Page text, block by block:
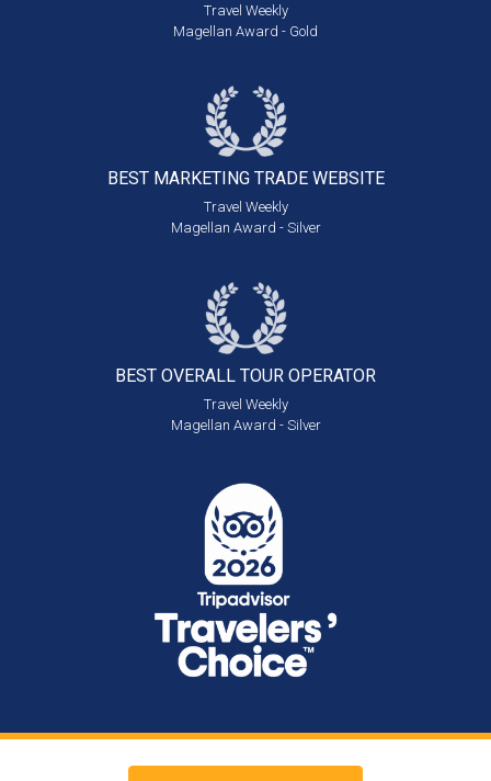
Travel Weekly
Magellan Award - Gold
BEST MARKETING TRADE WEBSITE
Travel Weekly
Magellan Award - Silver
BEST OVERALL TOUR OPERATOR
Travel Weekly
Magellan Award - Silver